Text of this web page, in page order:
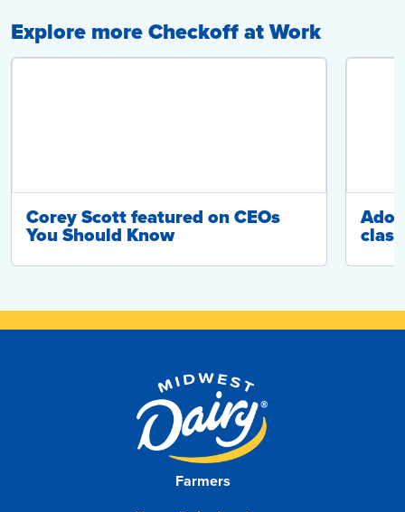
Explore more Checkoff at Work
Corey Scott featured on CEOs
You Should Know
Farmers